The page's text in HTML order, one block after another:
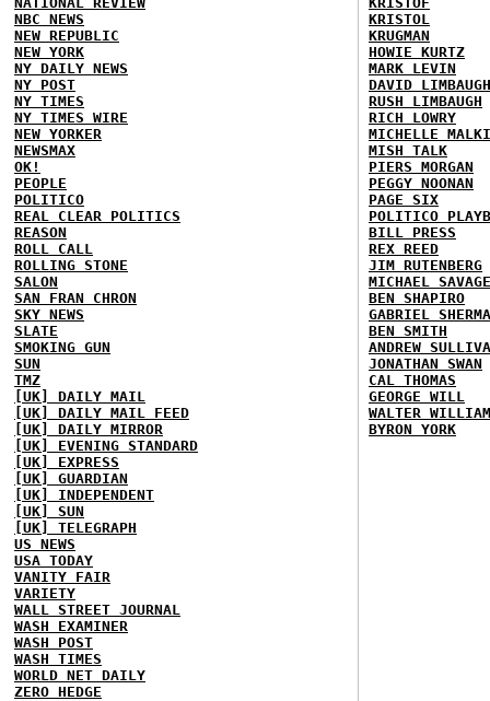
NBC NEWS
NEW REPUBLIC
NEW YORK
NY DAILY NEWS
NY POST
NY TIMES
NY TIMES WIRE
NEW YORKER
NEWSMAX
OK!
PEOPLE
POLITICO
REAL CLEAR POLITICS
REASON
ROLL CALL
ROLLING STONE
SALON
SAN FRAN CHRON
SKY NEWS
SLATE
SMOKING GUN
SUN
TMZ
[UK] DAILY MAIL
[UK] DAILY MAIL FEED
[UK] DAILY MIRROR
[UK] EVENING STANDARD
[UK] EXPRESS
[UK] GUARDIAN
[UK] INDEPENDENT
[UK] SUN
[UK] TELEGRAPH
US NEWS
USA TODAY
VANITY FAIR
VARIETY
WALL STREET JOURNAL
WASH EXAMINER
WASH POST
WASH TIMES
WORLD NET DAILY
ZERO HEDGE
KRISTOL
KRUGMAN
HOWIE KURTZ
MARK LEVIN
DAVID LIMBAUGH
RUSH LIMBAUGH
RICH LOWRY
MICHELLE
MISH TALK
PIERS MORGAN
PEGGY NOONAN
PAGE SIX
POLITICO
BILL PRESS
REX REED
JIM RUTENBERG
MICHAEL SAVAGE
BEN SHAPIRO
GABRIEL
BEN SMITH
ANDREW
JONATHAN SWAN
CAL THOMAS
GEORGE WILL
WALTER
BYRON YORK